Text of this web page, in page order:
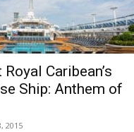
Caribean’s
Ship: Anthem of
2015